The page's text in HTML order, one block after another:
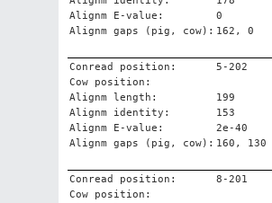
Alignm E-value:
0
Alignm gaps (pig, cow): 162, 0
Conread position:
5-202
Cow position:
Alignm length:
199
Alignm identity:
153
Alignm E-value:
2e-40
Alignm gaps (pig, cow): 160, 130
Conread position:
8-201
Cow position: